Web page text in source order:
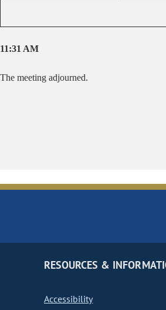
11:31 AM
The meeting adjourned.
RESOURCES &
Accessibility